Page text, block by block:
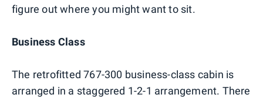
figure out where you might want to sit.
Business Class
The retrofitted 767-300 business-class cabin is
arranged in a staggered 1-2-1 arrangement. There